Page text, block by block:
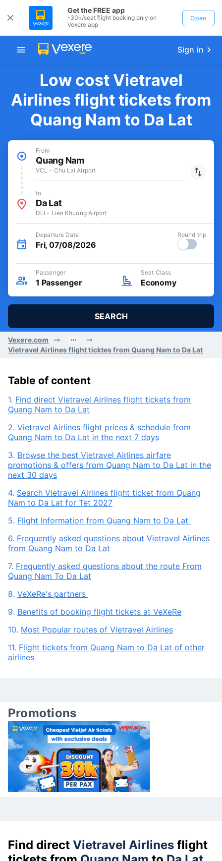
Get the FREE app
-30k/seat flight booking only on
Vexere app
Open
Sign in
Low cost Vietravel
Airlines flight tickets from
Quang Nam to Da Lat
From
Quang Nam
VCL - Chu Lai Airport
to
Da Lat
DLI - Lien Khuong Airport
Departure Date
Fri, 07/08/2026
Round trip
Passenger
1 Passenger
Seat Class
Economy
SEARCH
Vexere.com
Vietravel Airlines flight ticktes from Quang Nam to Da Lat
Table of content
1. Find direct Vietravel Airlines flight tickets from
Quang Nam to Da Lat
2. Vietravel Airlines flight prices & schedule from
Quang Nam to Da Lat in the next 7 days
3. Browse the best Vietravel Airlines airfare
promotions & offers from Quang Nam to Da Lat in the
next 30 days
4. Search Vietravel Airlines flight ticket from Quang
Nam to Da Lat for Tet 2027
5. Flight Information from Quang Nam to Da Lat
6. Frequently asked questions about Vietravel Airlines
from Quang Nam to Da Lat
7. Frequently asked questions about the route From
Quang Nam To Da Lat
8. VeXeRe's partners
9. Benefits of booking flight tickets at VeXeRe
10. Most Popular routes of Vietravel Airlines
11. Flight tickets from Quang Nam to Da Lat of other
airlines
Promotions
Find direct Vietravel Airlines flight